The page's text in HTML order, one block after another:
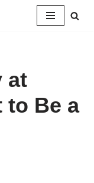
at
to Be a